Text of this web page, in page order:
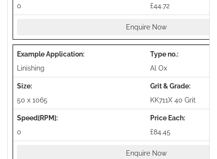
0 £44.72
Enquire Now
Linishing Al Ox
50 x 1065 KK711X 40 Grit
0 £84.45
Enquire Now